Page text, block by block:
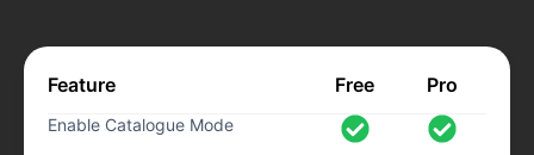
Feature Free Pro
Enable Catalogue Mode